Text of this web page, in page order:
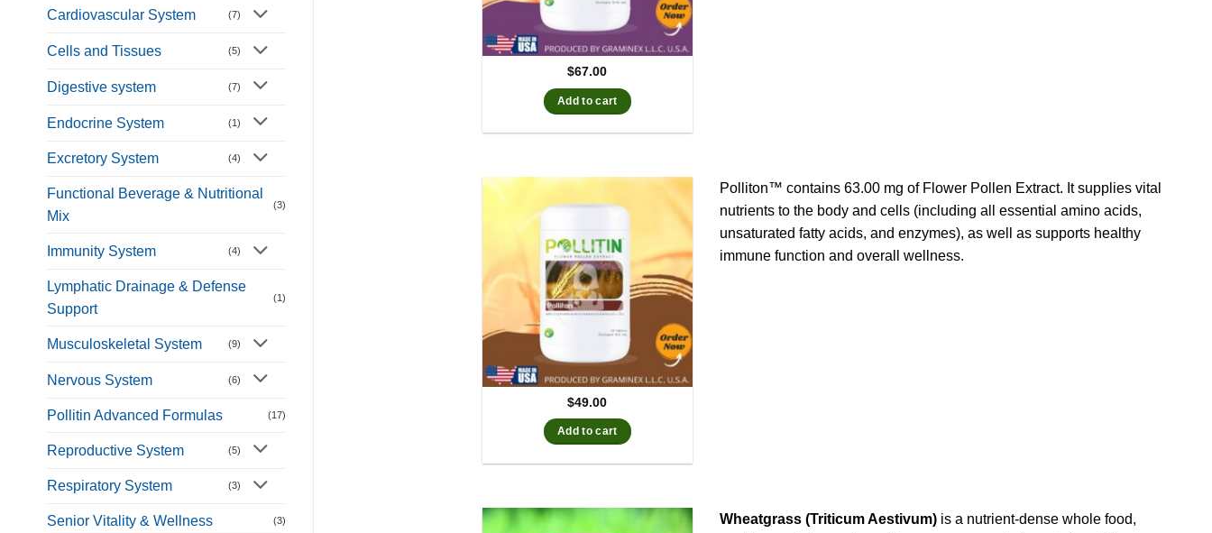
Cardiovascular System (7)
Cells and Tissues (5)
Digestive system (7)
Endocrine System (1)
Excretory System (4)
Functional Beverage & Nutritional
Mix
(3)
Immunity System (4)
Lymphatic Drainage & Defense
Support
(1)
Musculoskeletal System (9)
Nervous System (6)
Pollitin Advanced Formulas (17)
Reproductive System (5)
Respiratory System (3)
Senior Vitality & Wellness (3)
$67.00
Add to cart
$49.00
Add to cart
Polliton™ contains 63.00 mg of Flower Pollen Extract. It supplies vital
nutrients to the body and cells (including all essential amino acids,
unsaturated fatty acids, and enzymes), as well as supports healthy
immune function and overall wellness.
Wheatgrass (Triticum Aestivum)is a nutrient-dense whole food,